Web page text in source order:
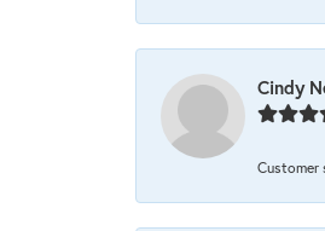
Cindy
Customer